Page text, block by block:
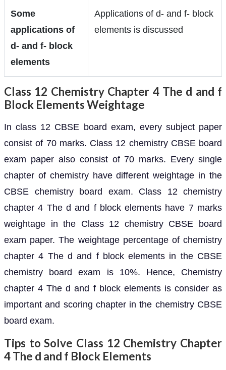
Some
applications of
d- and f- block
elements
Applications of d- and f- block
elements is discussed
Class 12 Chemistry Chapter 4 The d and f
Block Elements Weightage
In class 12 CBSE board exam, every subject paper
consist of 70 marks. Class 12 chemistry CBSE board
exam paper also consist of 70 marks. Every single
chapter of chemistry have different weightage in the
CBSE chemistry board exam. Class 12 chemistry
chapter 4 The d and f block elements have 7 marks
weightage in the Class 12 chemistry CBSE board
exam paper. The weightage percentage of chemistry
chapter 4 The d and f block elements in the CBSE
chemistry board exam is 10%. Hence, Chemistry
chapter 4 The d and f block elements is consider as
important and scoring chapter in the chemistry CBSE
board exam.
Tips to Solve Class 12 Chemistry Chapter
4 The d and f Block Elements